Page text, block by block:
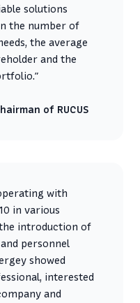
solutions
the number of
the average
and the
of RUCUS
with
in various
introduction of
personnel
showed
interested
and